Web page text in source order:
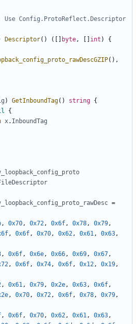
Use Config.ProtoReflect.Descriptor
Descriptor() ([] byte, int )
{
(),
) GetInboundTag() string {
{
x. InboundTag
=
, 0x70, 0x72, 0x6f, 0x78, 0x79,
, 0x6f, 0x70, 0x62, 0x61, 0x63,
, 0x6f, 0x6e, 0x66, 0x69, 0x67,
, 0x6f, 0x74, 0x6f, 0x12, 0x19,
, 0x61, 0x79, 0x2e, 0x63, 0x6f,
, 0x70, 0x72, 0x6f, 0x78, 0x79,
, 0x6f, 0x70, 0x62, 0x61, 0x63,